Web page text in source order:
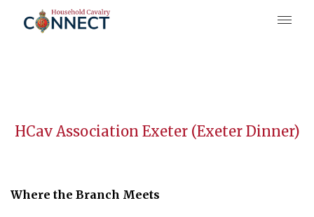
HCav Association Exeter (Exeter Dinner)
Where the Branch Meets